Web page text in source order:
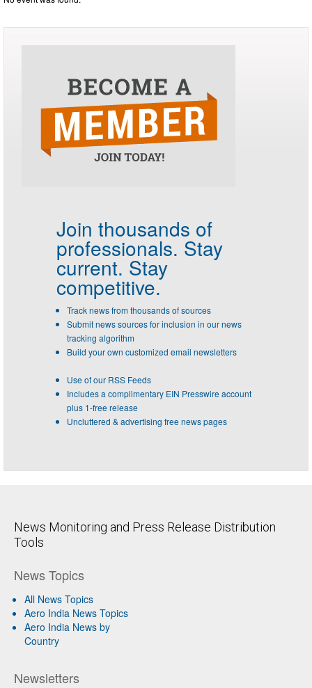
Join thousands of
professionals. Stay
current. Stay
competitive.
Track news from thousands of sources
Submit news sources for inclusion in our news
tracking algorithm
Build your own customized email newsletters
Use of our RSS Feeds
Includes a complimentary EIN Presswire account
plus 1-free release
Uncluttered & advertising free news pages
News Monitoring and Press Release Distribution
Tools
News Topics
All News Topics
Aero India News Topics
Aero India News by
Country
Newsletters